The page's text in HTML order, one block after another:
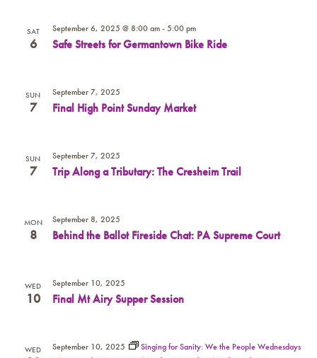
SAT
6 Safe Streets for Germantown Bike Ride
September 6, 2025 @ 8:00 am-5:00 pm
SUN
7 Final High Point Sunday Market
September 7, 2025
SUN
7 Trip Along a Tributary: The Cresheim Trail
September 7, 2025
MON
8 Behind the Ballot Fireside Chat: PA Supreme Court
September 8, 2025
WED
10 Final Mt Airy Supper Session
September 10, 2025
WED September 10, 2025 Singing for Sanity: We the People Wednesdays